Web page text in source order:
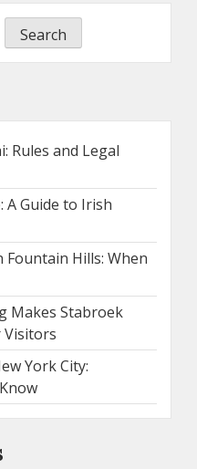
Search
Rules and Legal
A Guide to Irish
Fountain Hills: When
Makes Stabroek
Visitors
York City: